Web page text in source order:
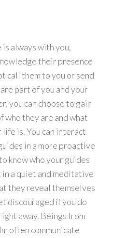
always with you,
their presence
call them to you or send
part of you and your
you can choose to gain
who they are and what
is. You can interact
in a more proactive
know who your guides
in a quiet and meditative
they reveal themselves
discouraged if you do
away. Beings from
often communicate